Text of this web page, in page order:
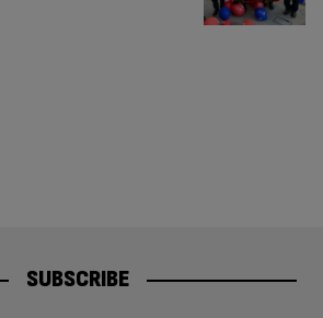
SUBSCRIBE